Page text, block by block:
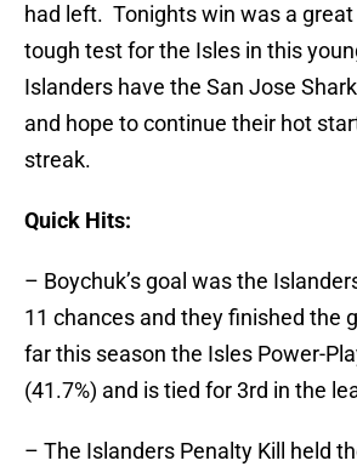
had left. Tonights win was a
tough test for the Isles in this
Islanders have the San Jose
and hope to continue their hot
streak.
Quick Hits:
– Boychuk’s goal was the
11 chances and they finished the
far this season the Isles Power-
(41.7%) and is tied for 3rd in the
– The Islanders Penalty Kill held